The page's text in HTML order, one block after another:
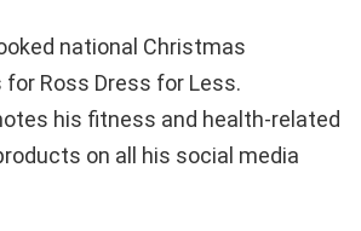
national Christmas
Ross Dress for Less.
his fitness and health-related
on all his social media